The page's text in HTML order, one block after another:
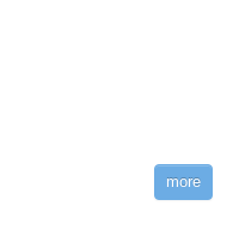
more